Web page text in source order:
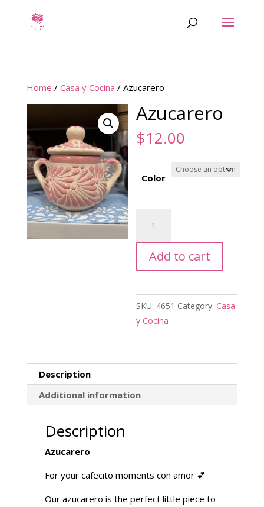
Home / Casa y Cocina / Azucarero
Azucarero
$12.00
Color
quantity
Add to cart
SKU: 4651 Category:Casa
y Cocina
Description
Additional information
Description
Azucarero
For your cafecito moments con amor 💕
Our azucarero is the perfect little piece to